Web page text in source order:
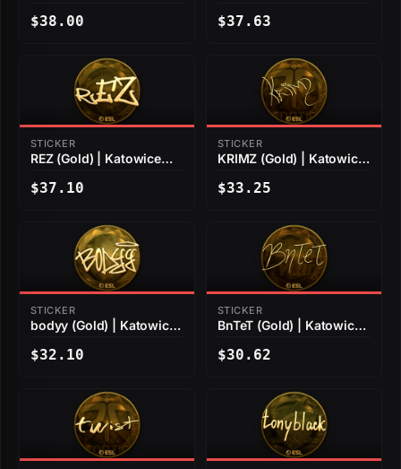
$38.00 $37.63
STICKER
REZ (Gold) | Katowice
$37.10
STICKER
KRIMZ (Gold) | Katowice
$33.25
STICKER
bodyy (Gold) | Katowice
$32.10
STICKER
BnTeT (Gold) | Katowice
$30.62